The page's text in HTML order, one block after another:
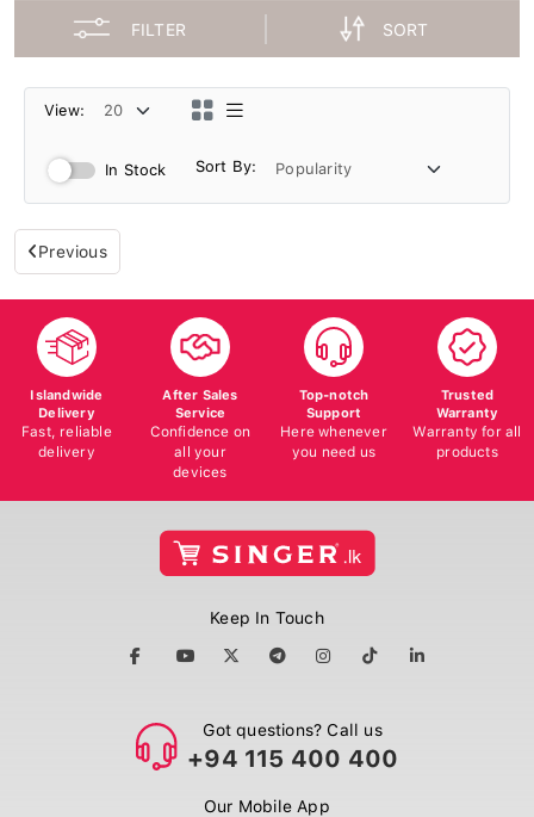
FILTER SORT
View:
In Stock Sort By:
Previous
Islandwide
Delivery
Fast, reliable
delivery
After Sales
Service
Confidence on
all your
devices
Top-notch
Support
Here whenever
you need us
Trusted
Warranty
Warranty for all
products
Keep In Touch
Got questions? Call us
+94 115 400 400
Our Mobile App